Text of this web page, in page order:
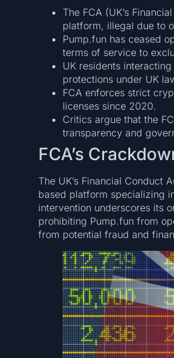
The FCA (UK’s
platform, illegal due to
Pump.fun has ceased
terms of service to
UK residents
protections under UK
FCA enforces strict
licenses since 2020.
Critics argue that the
transparency and
FCA’s
The UK’s Financial Conduct
based platform specializing
intervention underscores its
prohibiting Pump.fun from
from potential fraud and